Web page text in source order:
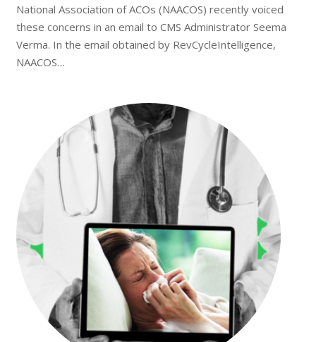
National Association of ACOs (NAACOS) recently voiced
these concerns in an email to CMS Administrator Seema
Verma. In the email obtained by RevCycleIntelligence,
NAACOS…